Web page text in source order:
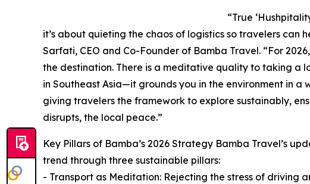
“True
it’s about quieting the chaos of logistics so travelers can
Sarfati, CEO and Co-Founder of Bamba Travel. “For
the destination. There is a meditative quality to taking a
in Southeast Asia—it grounds you in the environment in
giving travelers the framework to explore sustainably,
disrupts, the local peace.”
Key Pillars of Bamba’s 2026 Strategy Bamba Travel’s
trend through three sustainable pillars:
- Transport as Meditation: Rejecting the stress of driving